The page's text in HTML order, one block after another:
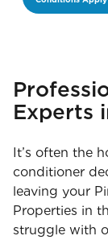
Experts
It’s often the
conditioner
leaving your
Properties in
struggle with